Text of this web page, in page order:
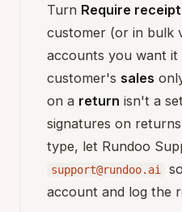
Turn Require
customer (or in bulk
accounts you want
customer's sales
on a return isn't a
signatures on
type, let Rundoo
support@rundoo.ai
account and log the